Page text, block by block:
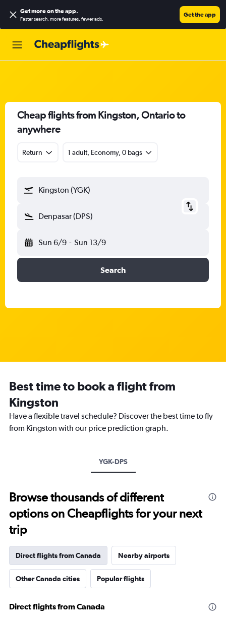
Get more on the app.
Faster search, more features, fewer ads.
Get the app
Cheap flights from Kingston, Ontario to
anywhere
Return 1 adult, Economy, 0 bags
Kingston (YGK)
Denpasar (DPS)
Sun 6/9 - Sun 13/9
Search
Best time to book a flight from
Kingston
Have a flexible travel schedule? Discover the best time to fly
from Kingston with our price prediction graph.
YGK-DPS
Browse thousands of different
options on Cheapflights for your next
trip
Direct flights from Canada Nearby airports
Other Canada cities Popular flights
Direct flights from Canada